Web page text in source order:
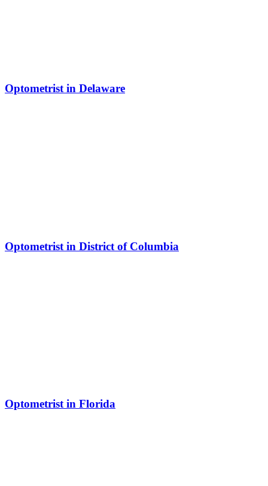
Optometrist in Delaware
Optometrist in District of Columbia
Optometrist in Florida